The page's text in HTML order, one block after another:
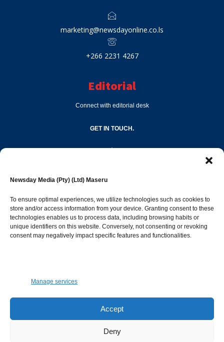
Newsday Media (Pty) (Ltd) Maseru
To ensure optimal experiences, we utilize technologies such as cookies to
store and/or access information from your device. Granting consent to these
technologies enables us to process data, including browsing habits or
unique identifiers on this website. Conversely, not consenting or revoking
consent may negatively impact specific features and functionalities.
Manage services
Accept
Deny
marketing@newsdayonline.co.ls
+266 2231 4267
Editorial
Connect with editorial desk
GET IN TOUCH.
Popular Categories
Opinion & Leaders
316